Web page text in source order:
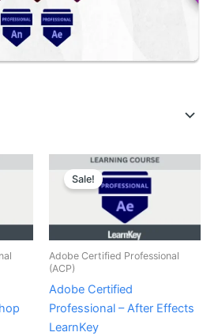
Sale!
Adobe Certified Professional
(ACP)
Adobe Certified
Professional – After Effects
LearnKey
Original
price
was:
₹8,000.00.
price